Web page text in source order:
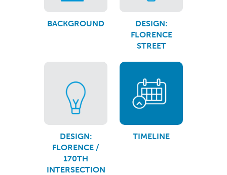
BACKGROUND
DESIGN:
FLORENCE
STREET
DESIGN:
FLORENCE /
170TH
INTERSECTION
TIMELINE